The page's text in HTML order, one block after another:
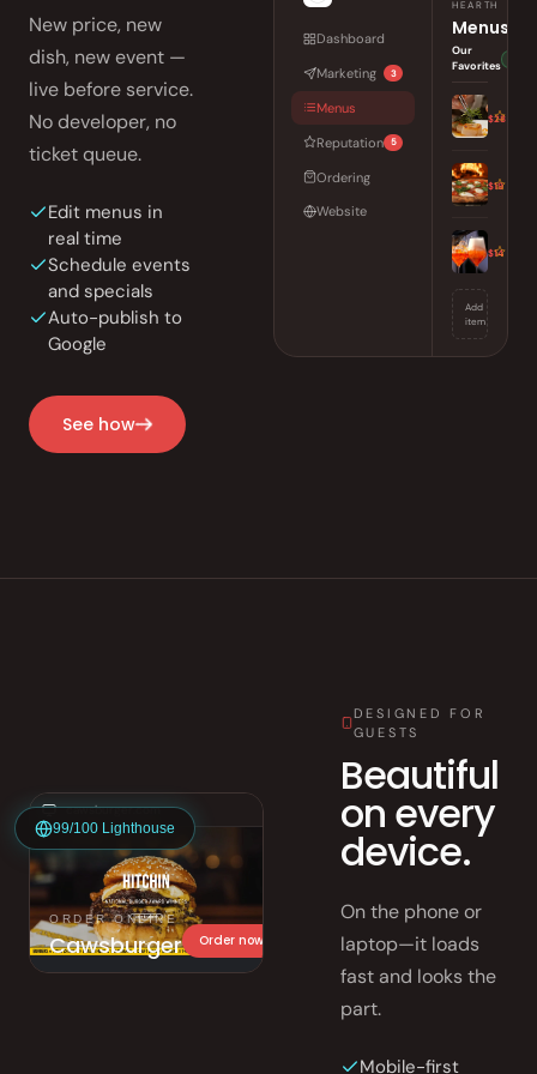
New price, new
dish, new event —
live before service.
No developer, no
ticket queue.
Edit menus in
real time
Schedule events
and specials
Auto-publish to
Google
See how
Dashboard
Marketing 3
Menus
Reputation 5
Ordering
Website
HEARTH
Menus
Our
Favorites
$28
$19
$14
Add
item
DESIGNED FOR
GUESTS
Beautiful
on every
device.
On the phone or
laptop—it loads
fast and looks the
part.
Mobile-first
cawsburger.com
ORDER ONLINE
Cawsburger Order now
99/100 Lighthouse